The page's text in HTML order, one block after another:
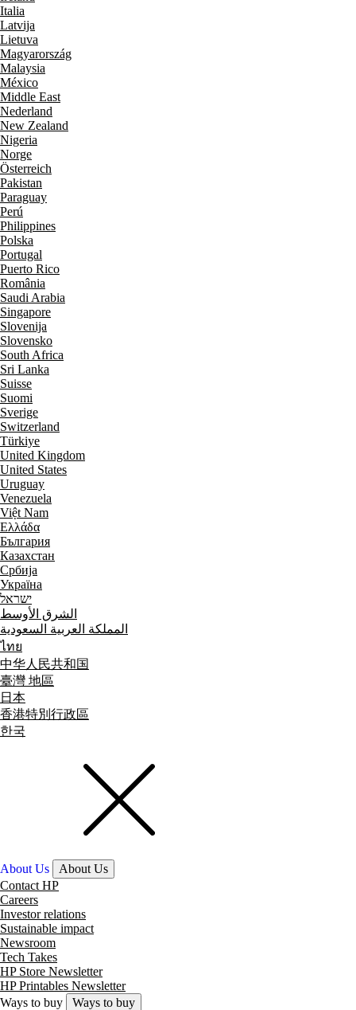
Italia
Latvija
Lietuva
Magyarország
Malaysia
México
Middle East
Nederland
New Zealand
Nigeria
Norge
Österreich
Pakistan
Paraguay
Perú
Philippines
Polska
Portugal
Puerto Rico
România
Saudi Arabia
Singapore
Slovenija
Slovensko
South Africa
Sri Lanka
Suisse
Suomi
Sverige
Switzerland
Türkiye
United Kingdom
United States
Uruguay
Venezuela
Việt Nam
Ελλάδα
България
Казахстан
Србија
Україна
ישראל
الشرق الأوسط
المملكة العربية السعودية
ไทย
中华人民共和国
臺灣 地區
日本
香港特別行政區
한국
About Us
About Us
Contact HP
Careers
Investor relations
Sustainable impact
Newsroom
Tech Takes
HP Store Newsletter
HP Printables Newsletter
Ways to buy
Ways to buy